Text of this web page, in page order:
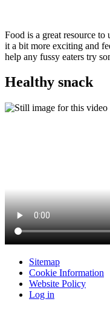
Food is a great resource to
it a bit more exciting and
help any fussy eaters try
Healthy snack
Sitemap
Cookie Information
Website Policy
Log in